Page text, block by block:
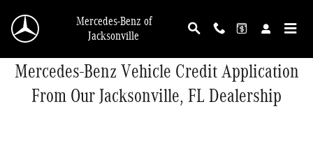
Mercedes-Benz of
Jacksonville
Mercedes-Benz Vehicle Credit Application
From Our Jacksonville, FL Dealership